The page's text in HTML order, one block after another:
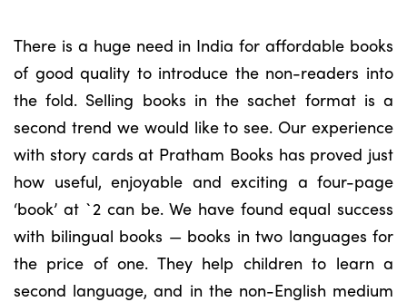
There is a huge need in India for affordable books
of good quality to introduce the non-readers into
the fold. Selling books in the sachet format is a
second trend we would like to see. Our experience
with story cards at Pratham Books has proved just
how useful, enjoyable and exciting a four-page
‘book’ at `2 can be. We have found equal success
with bilingual books — books in two languages for
the price of one. They help children to learn a
second language, and in the non-English medium